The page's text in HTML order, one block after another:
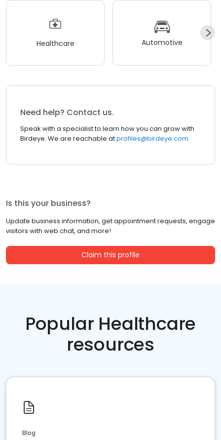
Healthcare Automotive
Need help? Contact us.
Speak with a specialist to learn how you can grow with
Birdeye. We are reachable atprofiles@birdeye.com
Is this your business?
Update business information, get appointment requests, engage
visitors with web chat, and more!
Claim this profile
Popular Healthcare
resources
Blog